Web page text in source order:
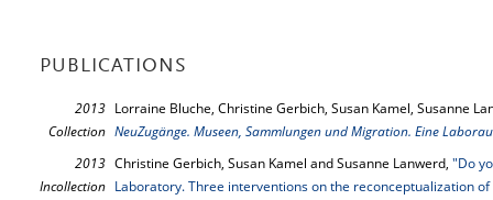
PUBLICATIONS
2013
Collection
Lorraine Bluche, Christine Gerbich, Susan Kamel, Susanne
NeuZugänge. Museen, Sammlungen und Migration. Eine
2013
Incollection
Christine Gerbich, Susan Kamel and Susanne Lanwerd, "Do
Laboratory. Three interventions on the reconceptualization